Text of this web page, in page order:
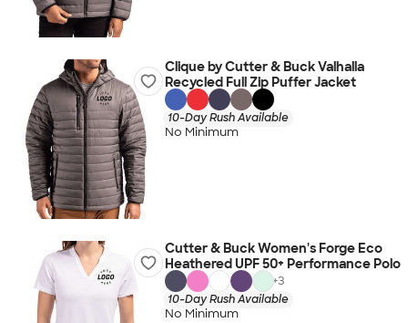
Clique by Cutter & Buck Valhalla
Recycled Full Zip Puffer Jacket
10-Day Rush Available
No Minimum
Cutter & Buck Women's Forge Eco
Heathered UPF 50+ Performance Polo
+3
10-Day Rush Available
No Minimum